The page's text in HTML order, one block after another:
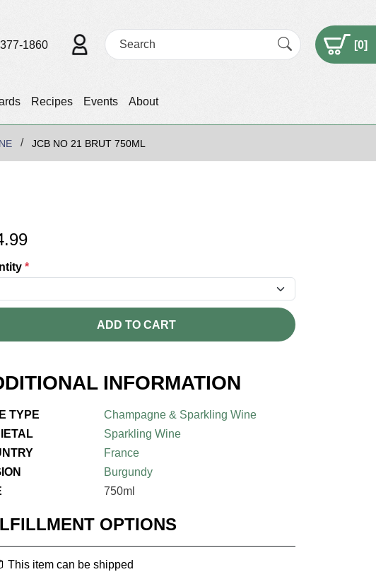
Recipes Events About
1860 [0]
JCB NO 21 BRUT 750ML
*
ADD TO CART
INFORMATION
TYPE
Champagne & Sparkling Wine
Sparkling Wine
France
Burgundy
750ml
OPTIONS
This item can be shipped